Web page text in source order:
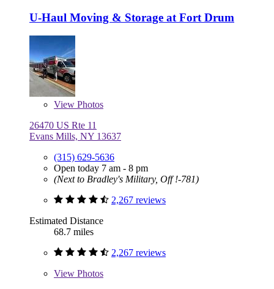
U-Haul Moving & Storage at Fort Drum
View Photos
26470 US Rte 11
Evans Mills, NY 13637
(315) 629-5636
Open today 7 am - 8 pm
(Next to Bradley's Military, Off !-781)
2,267 reviews
Estimated Distance
68.7 miles
2,267 reviews
View Photos